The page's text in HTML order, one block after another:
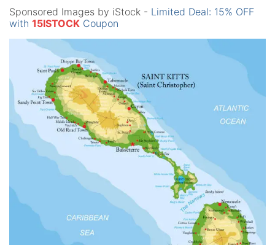
Sponsored Images by iStock - Limited Deal: 15% OFF
with 15ISTOCK Coupon